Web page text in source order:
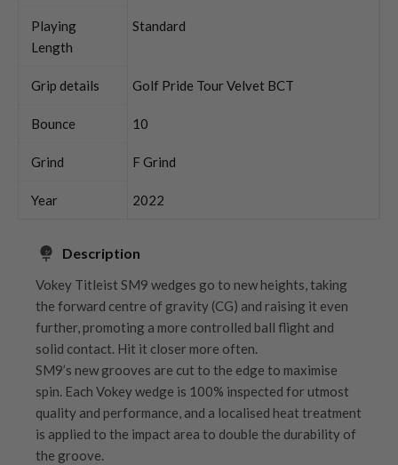
Playing
Length
Standard
Grip details Golf Pride Tour Velvet BCT
Bounce 10
Grind F Grind
Year 2022
Description
Vokey Titleist SM9 wedges go to new heights, taking
the forward centre of gravity (CG) and raising it even
further, promoting a more controlled ball flight and
solid contact. Hit it closer more often.
SM9’s new grooves are cut to the edge to maximise
spin. Each Vokey wedge is 100% inspected for utmost
quality and performance, and a localised heat treatment
is applied to the impact area to double the durability of
the groove.